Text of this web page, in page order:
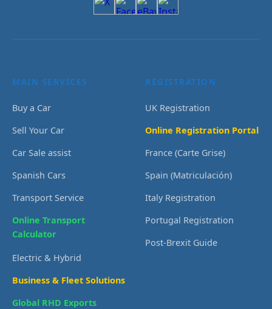
MAIN SERVICES
Buy a Car
Sell Your Car
Car Sale assist
Spanish Cars
Transport Service
Online Transport
Calculator
Electric & Hybrid
Business & Fleet Solutions
Global RHD Exports
REGISTRATION
UK Registration
Online Registration Portal
France (Carte Grise)
Spain (Matriculación)
Italy Registration
Portugal Registration
Post-Brexit Guide